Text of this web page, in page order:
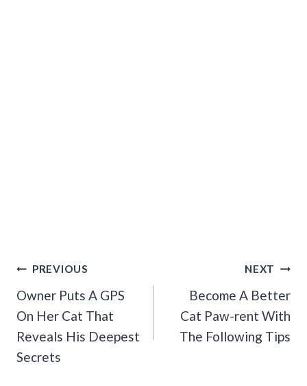
Post
Navigation
PREVIOUS
Owner Puts A GPS
On Her Cat That
Reveals His Deepest
Secrets
NEXT
Become A Better
Cat Paw-rent With
The Following Tips